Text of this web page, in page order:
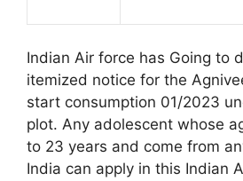
Indian Air force has Going to
itemized notice for the
start consumption 01/2023
plot. Any adolescent whose
to 23 years and come from
India can apply in this Indian